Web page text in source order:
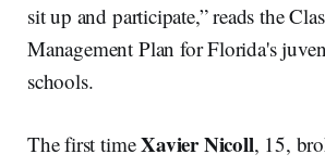
sit up and participate,” reads the
Management Plan for Florida's
schools.
The first timeXavier Nicoll, 15,